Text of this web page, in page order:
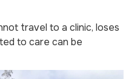
travel to a clinic, loses
to care can be